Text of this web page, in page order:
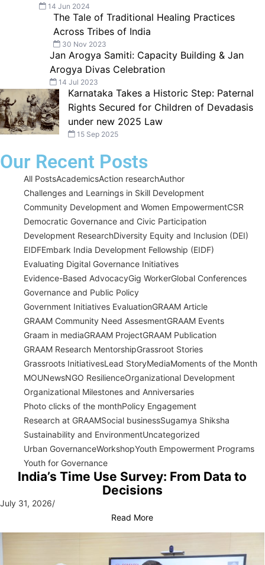
14 Jun 2024
The Tale of Traditional Healing Practices
Across Tribes of India
30 Nov 2023
Jan Arogya Samiti: Capacity Building & Jan
Arogya Divas Celebration
14 Jul 2023
Karnataka Takes a Historic Step: Paternal
Rights Secured for Children of Devadasis
under new 2025 Law
15 Sep 2025
Our Recent Posts
All PostsAcademicsAction researchAuthor
Challenges and Learnings in Skill Development
Community Development and Women EmpowermentCSR
Democratic Governance and Civic Participation
Development ResearchDiversity Equity and Inclusion (DEI)
EIDFEmbark India Development Fellowship (EIDF)
Evaluating Digital Governance Initiatives
Evidence-Based AdvocacyGig WorkerGlobal Conferences
Governance and Public Policy
Government Initiatives EvaluationGRAAM Article
GRAAM Community Need AssesmentGRAAM Events
Graam in mediaGRAAM ProjectGRAAM Publication
GRAAM Research MentorshipGrassroot Stories
Grassroots InitiativesLead StoryMediaMoments of the Month
MOUNewsNGO ResilienceOrganizational Development
Organizational Milestones and Anniversaries
Photo clicks of the monthPolicy Engagement
Research at GRAAMSocial businessSugamya Shiksha
Sustainability and EnvironmentUncategorized
Urban GovernanceWorkshopYouth Empowerment Programs
Youth for Governance
India’s Time Use Survey: From Data to
Decisions
July 31, 2026/
Read More